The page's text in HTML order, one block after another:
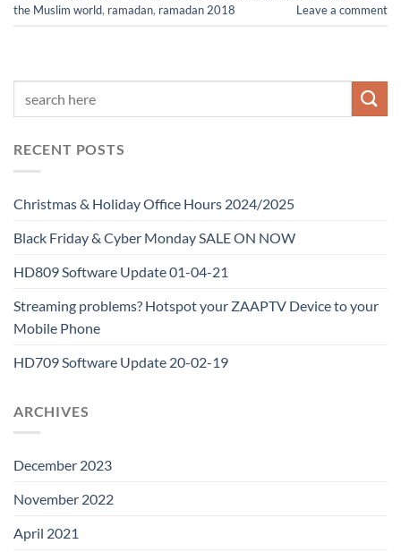
the Muslim world, ramadan, ramadan 2018 Leave a comment
RECENT POSTS
Christmas & Holiday Office Hours 2024/2025
Black Friday & Cyber Monday SALE ON NOW
HD809 Software Update 01-04-21
Streaming problems? Hotspot your ZAAPTV Device to your
Mobile Phone
HD709 Software Update 20-02-19
ARCHIVES
December 2023
November 2022
April 2021